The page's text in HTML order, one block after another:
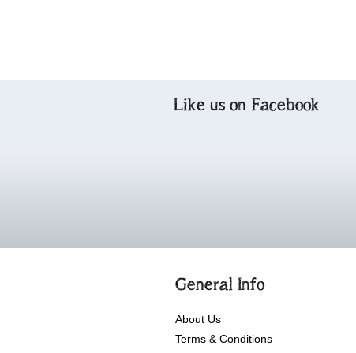
Like us on Facebook
General Info
About Us
Terms & Conditions